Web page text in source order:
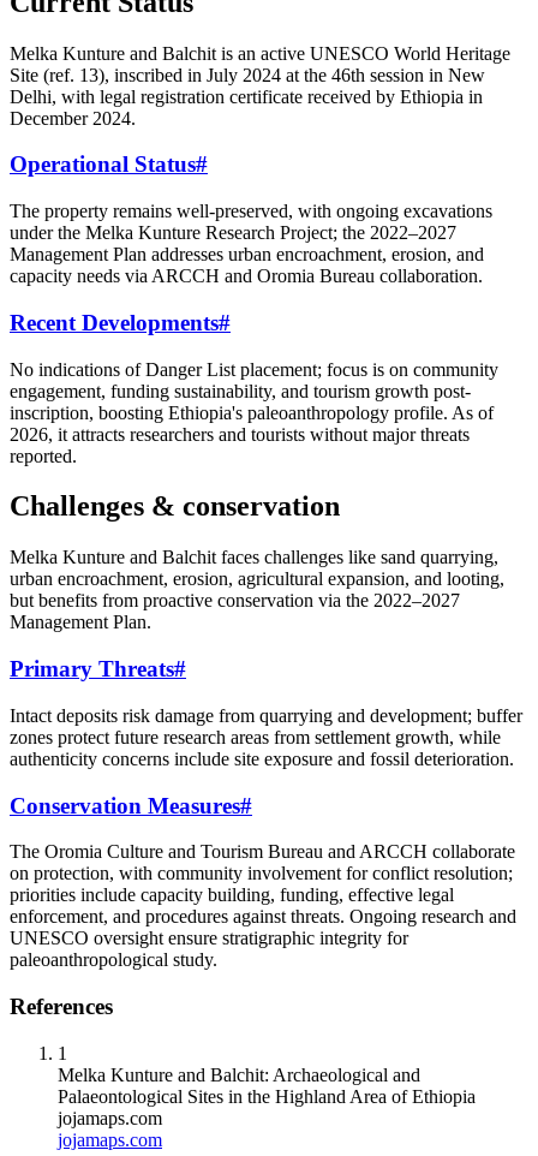
Melka Kunture and Balchit is an active UNESCO World Heritage
Site (ref. 13), inscribed in July 2024 at the 46th session in New
Delhi, with legal registration certificate received by Ethiopia in
December 2024.
Operational Status#
The property remains well-preserved, with ongoing excavations
under the Melka Kunture Research Project; the 2022–2027
Management Plan addresses urban encroachment, erosion, and
capacity needs via ARCCH and Oromia Bureau collaboration.
Recent Developments#
No indications of Danger List placement; focus is on community
engagement, funding sustainability, and tourism growth post-
inscription, boosting Ethiopia's paleoanthropology profile. As of
2026, it attracts researchers and tourists without major threats
reported.
Challenges & conservation
Melka Kunture and Balchit faces challenges like sand quarrying,
urban encroachment, erosion, agricultural expansion, and looting,
but benefits from proactive conservation via the 2022–2027
Management Plan.
Primary Threats#
Intact deposits risk damage from quarrying and development; buffer
zones protect future research areas from settlement growth, while
authenticity concerns include site exposure and fossil deterioration.
Conservation Measures#
The Oromia Culture and Tourism Bureau and ARCCH collaborate
on protection, with community involvement for conflict resolution;
priorities include capacity building, funding, effective legal
enforcement, and procedures against threats. Ongoing research and
UNESCO oversight ensure stratigraphic integrity for
paleoanthropological study.
References
1
Melka Kunture and Balchit: Archaeological and
Palaeontological Sites in the Highland Area of Ethiopia
jojamaps.com
jojamaps.com